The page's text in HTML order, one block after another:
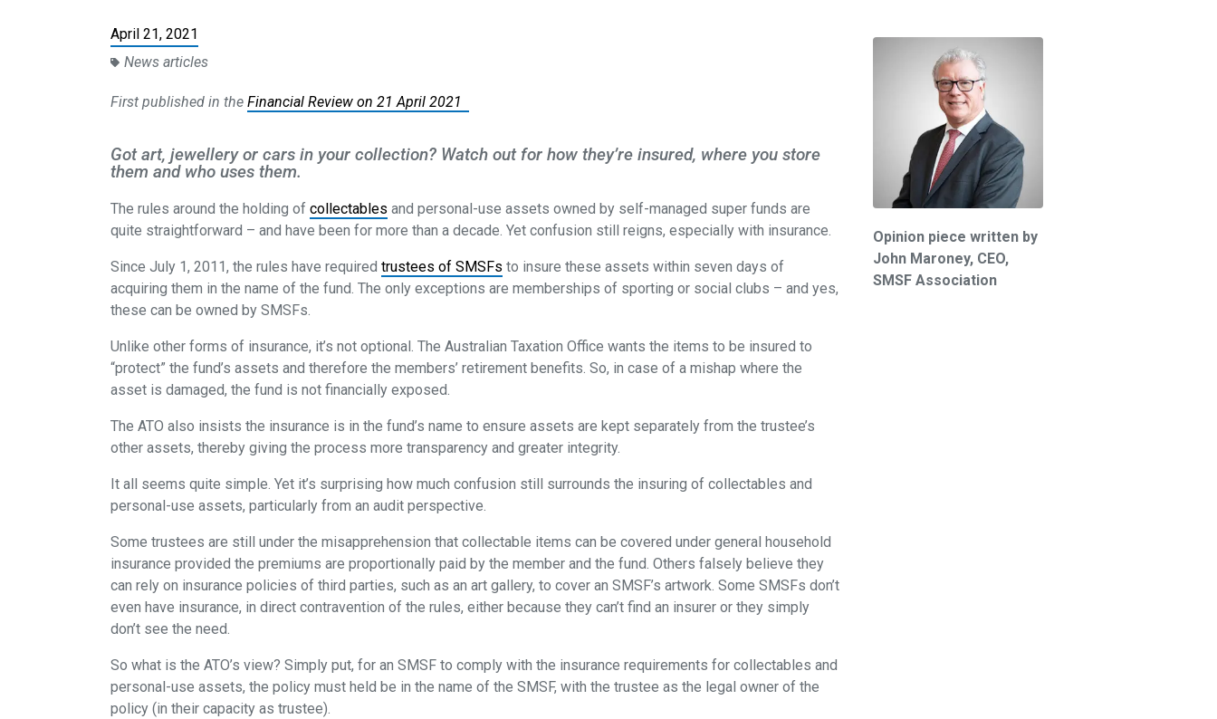
April 21, 2021
News articles
First published in the Financial Review on 21 April 2021
Got art, jewellery or cars in your collection? Watch out for how they’re insured, where you store
them and who uses them.
The rules around the holding of collectables and personal-use assets owned by self-managed super funds are
quite straightforward – and have been for more than a decade. Yet confusion still reigns, especially with insurance.
Since July 1, 2011, the rules have required trustees of SMSFs to insure these assets within seven days of
acquiring them in the name of the fund. The only exceptions are memberships of sporting or social clubs – and yes,
these can be owned by SMSFs.
Unlike other forms of insurance, it’s not optional. The Australian Taxation Office wants the items to be insured to
“protect” the fund’s assets and therefore the members’ retirement benefits. So, in case of a mishap where the
asset is damaged, the fund is not financially exposed.
The ATO also insists the insurance is in the fund’s name to ensure assets are kept separately from the trustee’s
other assets, thereby giving the process more transparency and greater integrity.
It all seems quite simple. Yet it’s surprising how much confusion still surrounds the insuring of collectables and
personal-use assets, particularly from an audit perspective.
Some trustees are still under the misapprehension that collectable items can be covered under general household
insurance provided the premiums are proportionally paid by the member and the fund. Others falsely believe they
can rely on insurance policies of third parties, such as an art gallery, to cover an SMSF’s artwork. Some SMSFs don’t
even have insurance, in direct contravention of the rules, either because they can’t find an insurer or they simply
don’t see the need.
So what is the ATO’s view? Simply put, for an SMSF to comply with the insurance requirements for collectables and
personal-use assets, the policy must held be in the name of the SMSF, with the trustee as the legal owner of the
policy (in their capacity as trustee).
Opinion piece written by
John Maroney, CEO,
SMSF Association